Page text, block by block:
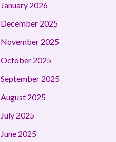
January 2026
December 2025
November 2025
October 2025
September 2025
August 2025
July 2025
June 2025